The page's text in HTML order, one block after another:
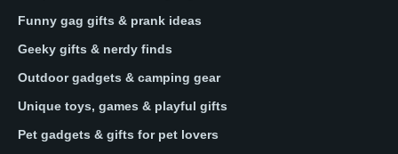
Funny gag gifts & prank ideas
Geeky gifts & nerdy finds
Outdoor gadgets & camping gear
Unique toys, games & playful gifts
Pet gadgets & gifts for pet lovers